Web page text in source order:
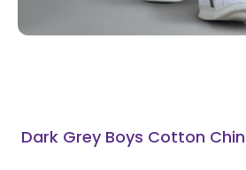
Dark Grey Boys Cotton